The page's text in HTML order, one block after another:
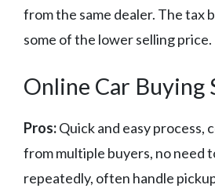
from the same dealer. The tax
some of the lower selling price.
Online Car Buying
Pros:Quick and easy
from multiple buyers, no need
repeatedly, often handle